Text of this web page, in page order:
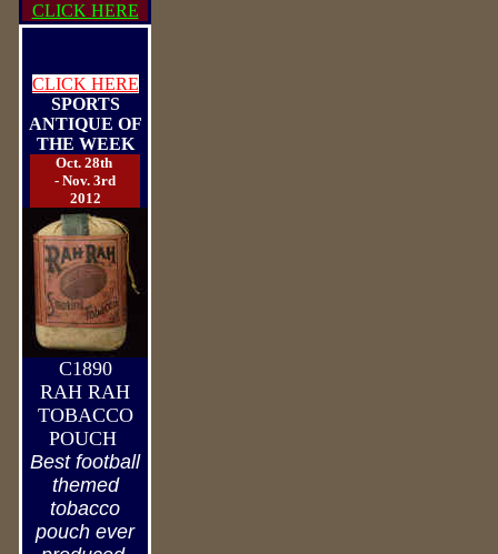
CLICK HERE
CLICK HERE
SPORTS
ANTIQUE OF
THE WEEK
Oct. 28th
- Nov. 3rd
2012
C1890
RAH RAH
TOBACCO
POUCH
Best football
themed
tobacco
pouch ever